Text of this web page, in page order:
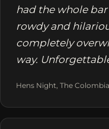
had the whole
rowdy and
completely
way.
Hens Night, The